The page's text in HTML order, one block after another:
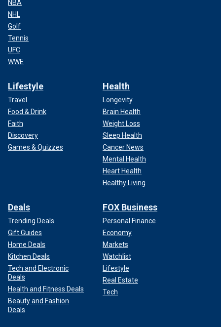
NBA
NHL
Golf
Tennis
UFC
WWE
Lifestyle
Travel
Food & Drink
Faith
Discovery
Games & Quizzes
Health
Longevity
Brain Health
Weight Loss
Sleep Health
Cancer News
Mental Health
Heart Health
Healthy Living
Deals
Trending Deals
Gift Guides
Home Deals
Kitchen Deals
Tech and Electronic
Deals
Health and Fitness Deals
Beauty and Fashion
Deals
FOX Business
Personal Finance
Economy
Markets
Watchlist
Lifestyle
Real Estate
Tech